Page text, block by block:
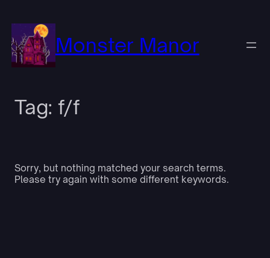
to
content
Monster Manor
Tag: f/f
Sorry, but nothing matched your search terms.
Please try again with some different keywords.